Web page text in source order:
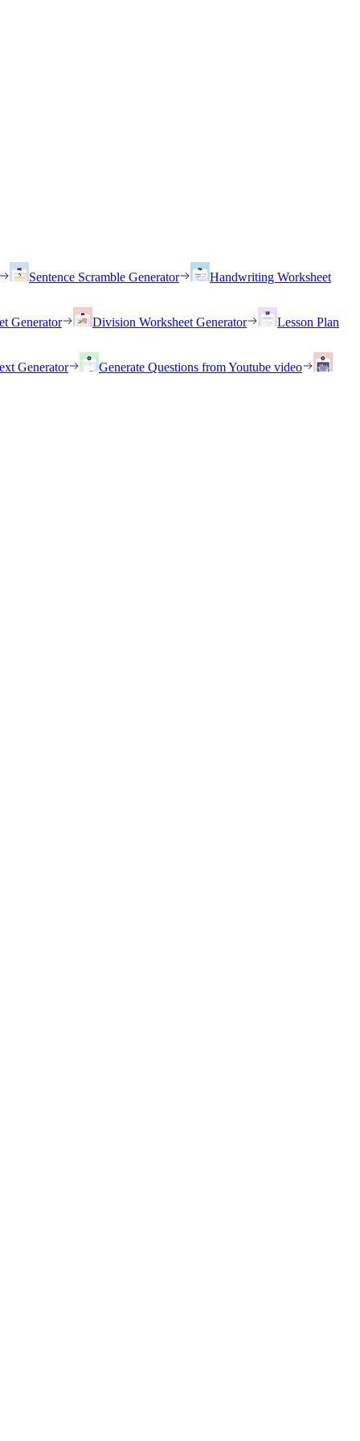
Sentence Scramble Generator Handwriting Worksheet
Generator Division Worksheet Generator Lesson Plan
Generator Generate Questions from Youtube video